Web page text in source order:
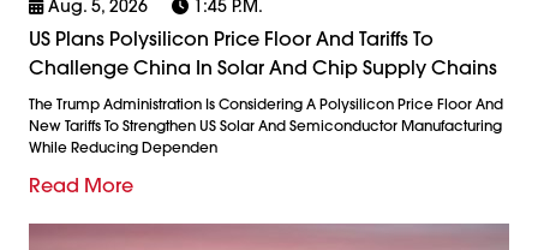
Aug. 5, 2026 1:45 P.m.
US Plans Polysilicon Price Floor And Tariffs To
Challenge China In Solar And Chip Supply Chains
The Trump Administration Is Considering A Polysilicon Price Floor And
New Tariffs To Strengthen US Solar And Semiconductor Manufacturing
While Reducing Dependen
Read More